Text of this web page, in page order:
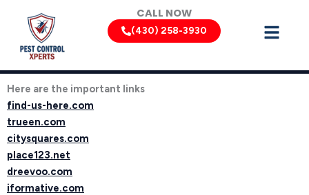
content
CALL NOW
(430) 258-3930
Here are the important links
find-us-here.com
trueen.com
citysquares.com
place123.net
dreevoo.com
iformative.com